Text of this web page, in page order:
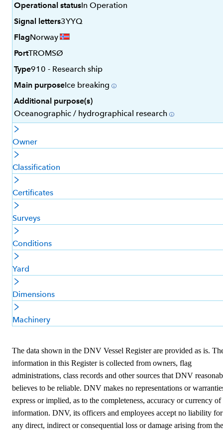
Operational statusIn Operation
Signal letters3YYQ
FlagNorway
PortTROMSØ
Type910 - Research ship
Main purposeIce breaking
Additional purpose(s)
Oceanographic / hydrographical research
Owner
Classification
Certificates
Surveys
Conditions
Yard
Dimensions
Machinery
The data shown in the DNV Vessel Register are provided as is.
information in this Register is collected from owners, flag
administrations, class records and other sources that DNV
believes to be reliable. DNV makes no representations or
express or implied, as to the completeness, accuracy or currency of
information. DNV, its officers and employees accept no liability for
any direct, indirect or consequential loss or damage arising from the